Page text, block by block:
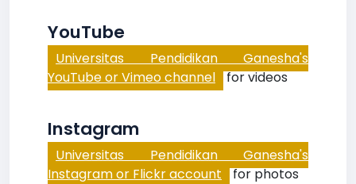
YouTube
Universitas Pendidikan Ganesha's
YouTube or Vimeo channel for videos
Instagram
Universitas Pendidikan Ganesha's
Instagram or Flickr account for photos